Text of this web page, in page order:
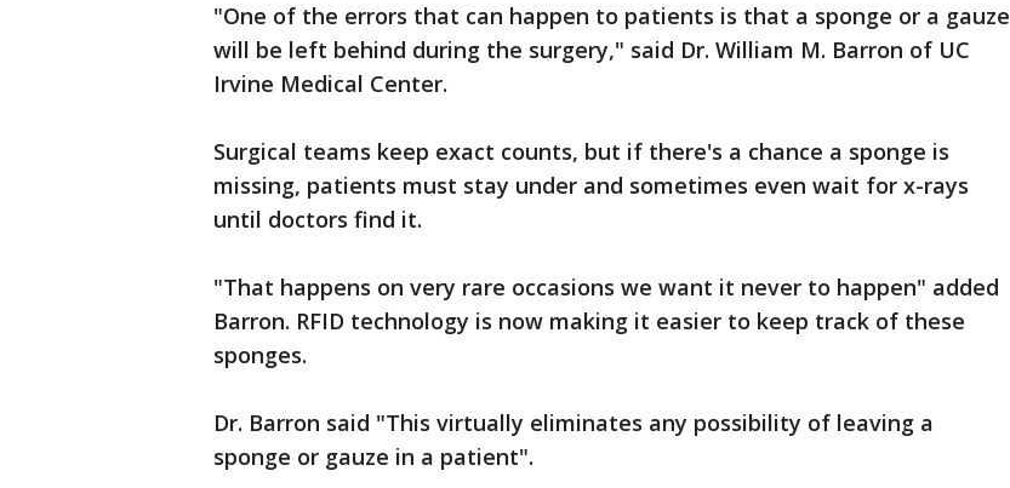
"One of the errors that can happen to patients is that a sponge or a gauze
will be left behind during the surgery," said Dr. William M. Barron of UC
Irvine Medical Center.
Surgical teams keep exact counts, but if there's a chance a sponge is
missing, patients must stay under and sometimes even wait for x-rays
until doctors find it.
"That happens on very rare occasions we want it never to happen" added
Barron. RFID technology is now making it easier to keep track of these
sponges.
Dr. Barron said "This virtually eliminates any possibility of leaving a
sponge or gauze in a patient".